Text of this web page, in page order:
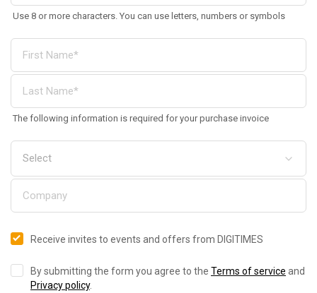
Use 8 or more characters. You can use letters, numbers or symbols
The following information is required for your purchase invoice
Receive invites to events and offers from DIGITIMES
By submitting the form you agree to the Terms of service and
Privacy policy.